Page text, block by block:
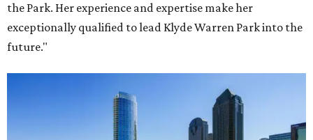
the Park. Her experience and expertise make her
exceptionally qualified to lead Klyde Warren Park into the
future."